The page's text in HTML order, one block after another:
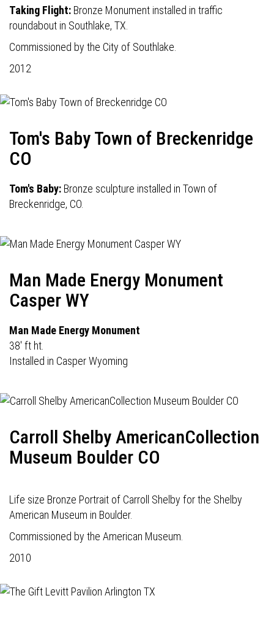
Taking Flight: Bronze Monument installed in traffic
roundabout in Southlake, TX.
Commissioned by the City of Southlake.
2012
Tom's Baby Town of Breckenridge
CO
Tom's Baby: Bronze sculpture installed in Town of
Breckenridge, CO.
Man Made Energy Monument
Casper WY
Man Made Energy Monument
38' ft ht.
Installed in Casper Wyoming
Carroll Shelby AmericanCollection
Museum Boulder CO
Life size Bronze Portrait of Carroll Shelby for the Shelby
American Museum in Boulder.
Commissioned by the American Museum.
2010